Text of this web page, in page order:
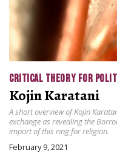
CRITICAL THEORY FOR
Kojin Karatani
A short overview of Kojin
exchange as revealing the
import of this ring for religion.
February 9, 2021